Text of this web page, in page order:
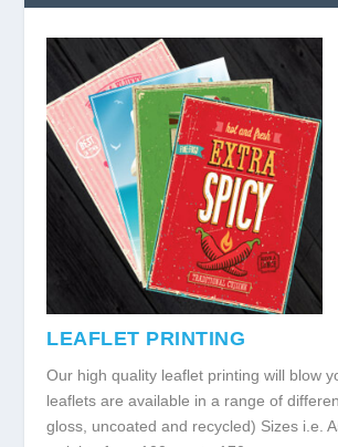
LEAFLET PRINTING
Our high quality leaflet printing will blow
leaflets are available in a range of
gloss, uncoated and recycled) Sizes i.e.